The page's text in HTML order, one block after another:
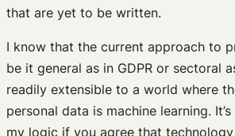
that are yet to be written.
I know that the current approach to
be it general as in GDPR or sectoral
readily extensible to a world where
personal data is machine learning.
my logic if you agree that